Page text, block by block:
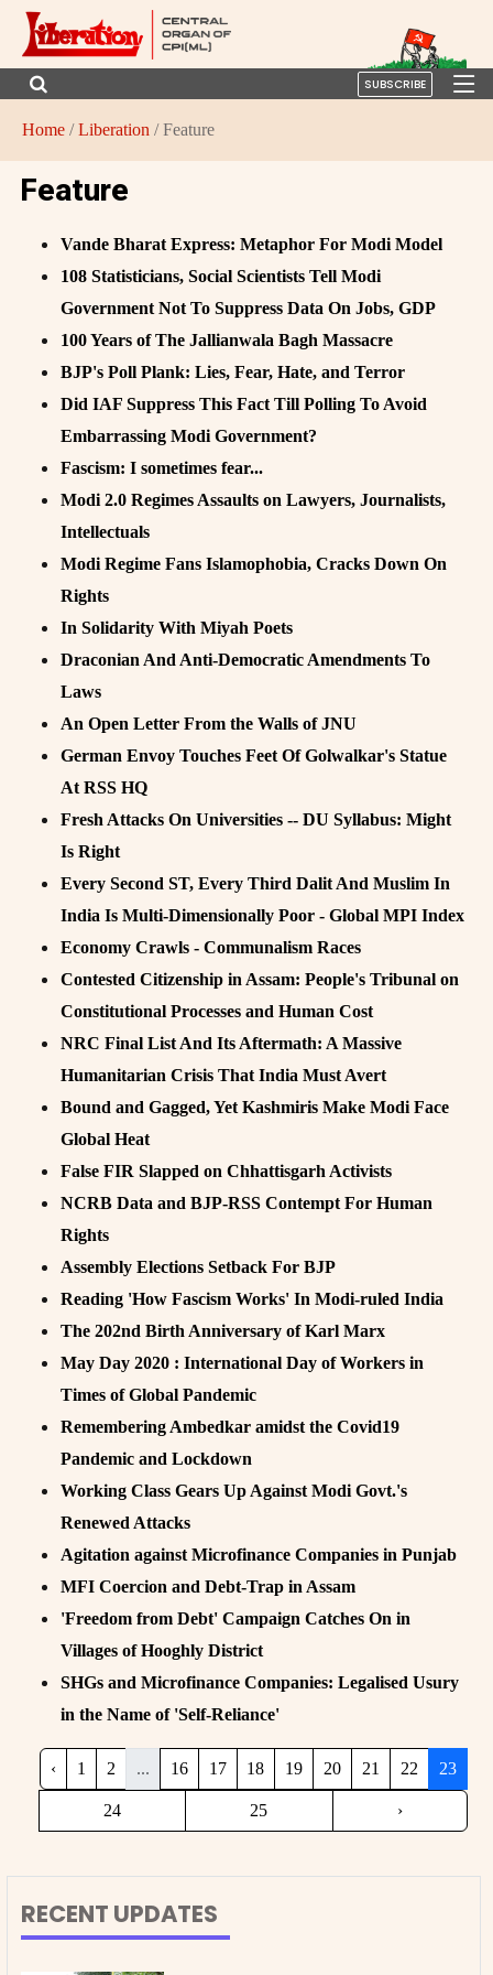
SUBSCRIBE
Home /Liberation / Feature
Feature
Vande Bharat Express: Metaphor For Modi Model
108 Statisticians, Social Scientists Tell Modi
Government Not To Suppress Data On Jobs, GDP
100 Years of The Jallianwala Bagh Massacre
BJP's Poll Plank: Lies, Fear, Hate, and Terror
Did IAF Suppress This Fact Till Polling To Avoid
Embarrassing Modi Government?
Fascism: I sometimes fear...
Modi 2.0 Regimes Assaults on Lawyers, Journalists,
Intellectuals
Modi Regime Fans Islamophobia, Cracks Down On
Rights
In Solidarity With Miyah Poets
Draconian And Anti-Democratic Amendments To
Laws
An Open Letter From the Walls of JNU
German Envoy Touches Feet Of Golwalkar's Statue
At RSS HQ
Fresh Attacks On Universities -- DU Syllabus: Might
Is Right
Every Second ST, Every Third Dalit And Muslim In
India Is Multi-Dimensionally Poor - Global MPI Index
Economy Crawls - Communalism Races
Contested Citizenship in Assam: People's Tribunal on
Constitutional Processes and Human Cost
NRC Final List And Its Aftermath: A Massive
Humanitarian Crisis That India Must Avert
Bound and Gagged, Yet Kashmiris Make Modi Face
Global Heat
False FIR Slapped on Chhattisgarh Activists
NCRB Data and BJP-RSS Contempt For Human
Rights
Assembly Elections Setback For BJP
Reading 'How Fascism Works' In Modi-ruled India
The 202nd Birth Anniversary of Karl Marx
May Day 2020 : International Day of Workers in
Times of Global Pandemic
Remembering Ambedkar amidst the Covid19
Pandemic and Lockdown
Working Class Gears Up Against Modi Govt.'s
Renewed Attacks
Agitation against Microfinance Companies in Punjab
MFI Coercion and Debt-Trap in Assam
'Freedom from Debt' Campaign Catches On in
Villages of Hooghly District
SHGs and Microfinance Companies: Legalised Usury
in the Name of 'Self-Reliance'
‹ 1 2 ... 16 17 18 19 20 21 22 23
24 25 ›
RECENT UPDATES